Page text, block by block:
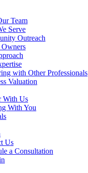
Team
Serve
Outreach
Owners
with Other Professionals
Valuation
With Us
With You
Us
a Consultation